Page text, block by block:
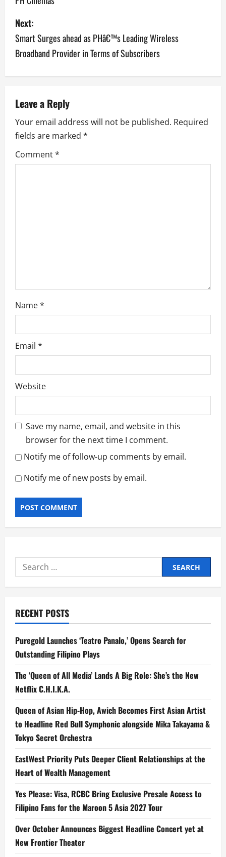
t
n
a
v
i
g
a
t
Next:
Smart Surges ahead as PHâ€™s Leading Wireless
Broadband Provider in Terms of Subscribers
Leave a Reply
Your email address will not be published. Required
fields are marked *
Comment*
Name*
Email *
Website
Save my name, email, and website in this
browser for the next time I comment.
Notify me of follow-up comments by email.
Notify me of new posts by email.
Search
for:
RECENT POSTS
Puregold Launches ‘Teatro Panalo,’ Opens Search for
Outstanding Filipino Plays
The ‘Queen of All Media’ Lands A Big Role: She’s the New
Netflix C.H.I.K.A.
Queen of Asian Hip-Hop, Awich Becomes First Asian Artist
to Headline Red Bull Symphonic alongside Mika Takayama &
Tokyo Secret Orchestra
EastWest Priority Puts Deeper Client Relationships at the
Heart of Wealth Management
Yes Please: Visa, RCBC Bring Exclusive Presale Access to
Filipino Fans for the Maroon 5 Asia 2027 Tour
Over October Announces Biggest Headline Concert yet at
New Frontier Theater